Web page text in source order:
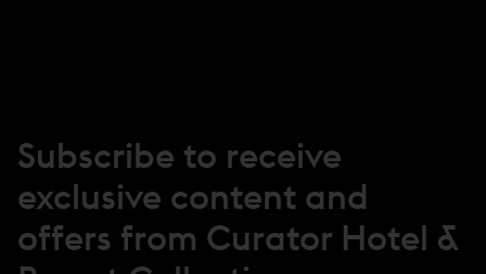
Subscribe to receive
exclusive content and
offers from Curator Hotel &